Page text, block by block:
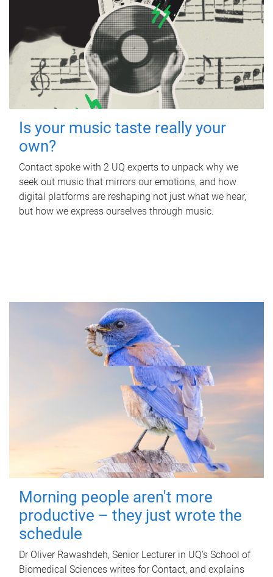
Is your music taste really your
own?
Contact spoke with 2 UQ experts to unpack why we
seek out music that mirrors our emotions, and how
digital platforms are reshaping not just what we hear,
but how we express ourselves through music.
Morning people aren't more
productive – they just wrote the
schedule
Dr Oliver Rawashdeh, Senior Lecturer in UQ's School of
Biomedical Sciences writes for Contact, and explains